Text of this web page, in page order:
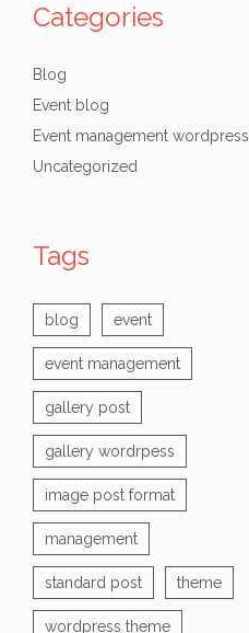
Categories
Blog
Event blog
Event management wordpress
Uncategorized
Tags
blog event
event management
gallery post
gallery wordrpess
image post format
management
standard post theme
wordpress theme